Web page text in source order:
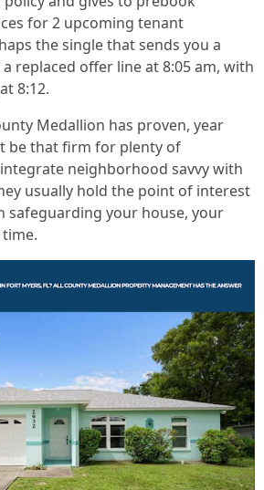
for 2 upcoming tenant
the single that sends you a
replaced offer line at 8:05 am, with
8:12.
Medallion has proven, year
be that firm for plenty of
neighborhood savvy with
usually hold the point of interest
safeguarding your house, your